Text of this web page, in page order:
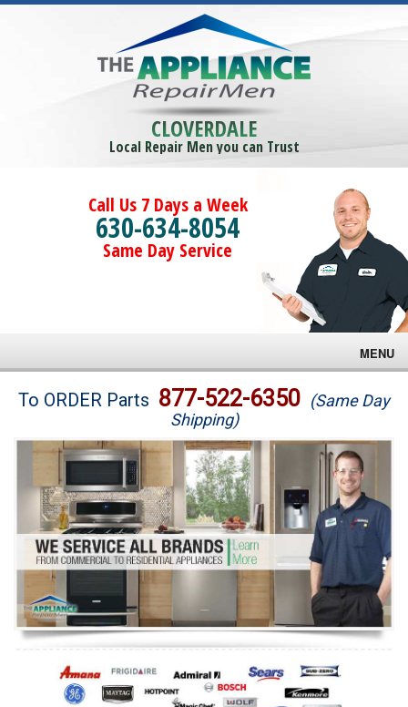
CLOVERDALE
Local Repair Men you can Trust
Call Us 7 Days a Week
630-634-8054
Same Day Service
MENU
Brands
Washer Repair
Dryer Repair
Refrigerator Repair
Oven Repair
Dishwasher Repair
To ORDER Parts 877-522-6350 (Same Day
Shipping)